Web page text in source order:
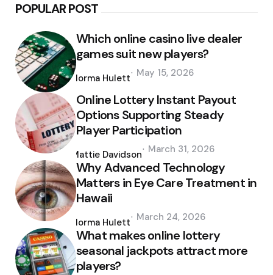
POPULAR POST
Which online casino live dealer
games suit new players?
by
Norma Hulett May 15, 2026
Online Lottery Instant Payout
Options Supporting Steady
Player Participation
by
Mattie Davidson March 31, 2026
Why Advanced Technology
Matters in Eye Care Treatment in
Hawaii
by
Norma Hulett March 24, 2026
What makes online lottery
seasonal jackpots attract more
players?